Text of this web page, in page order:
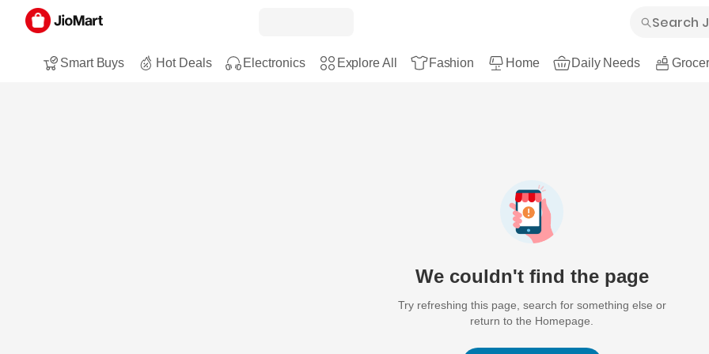
Smart Buys Hot Deals Electronics Explore All Fashion Home Daily Needs
We couldn't find the page
Try refreshing this page, search for something else or
return to the Homepage.